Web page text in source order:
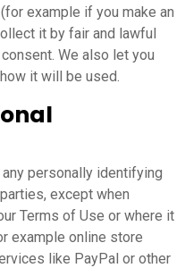
example if you make an
it by fair and lawful
We also let you
it will be used.
personally identifying
except when
Terms of Use or where it
example online store
like PayPal or other